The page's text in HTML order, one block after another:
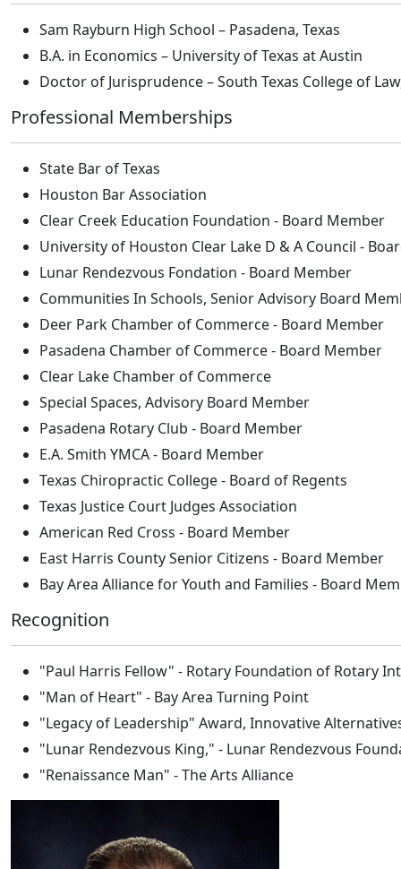
Sam Rayburn High School – Pasadena, Texas
B.A. in Economics – University of Texas at Austin
Doctor of Jurisprudence – South Texas College of
Professional Memberships
State Bar of Texas
Houston Bar Association
Clear Creek Education Foundation - Board Member
University of Houston Clear Lake D & A Council -
Lunar Rendezvous Fondation - Board Member
Communities In Schools, Senior Advisory Board
Deer Park Chamber of Commerce - Board Member
Pasadena Chamber of Commerce - Board Member
Clear Lake Chamber of Commerce
Special Spaces, Advisory Board Member
Pasadena Rotary Club - Board Member
E.A. Smith YMCA - Board Member
Texas Chiropractic College - Board of Regents
Texas Justice Court Judges Association
American Red Cross - Board Member
East Harris County Senior Citizens - Board Member
Bay Area Alliance for Youth and Families - Board
Recognition
"Paul Harris Fellow" - Rotary Foundation of Rotary
"Man of Heart" - Bay Area Turning Point
"Legacy of Leadership" Award, Innovative
"Lunar Rendezvous King," - Lunar Rendezvous
"Renaissance Man" - The Arts Alliance